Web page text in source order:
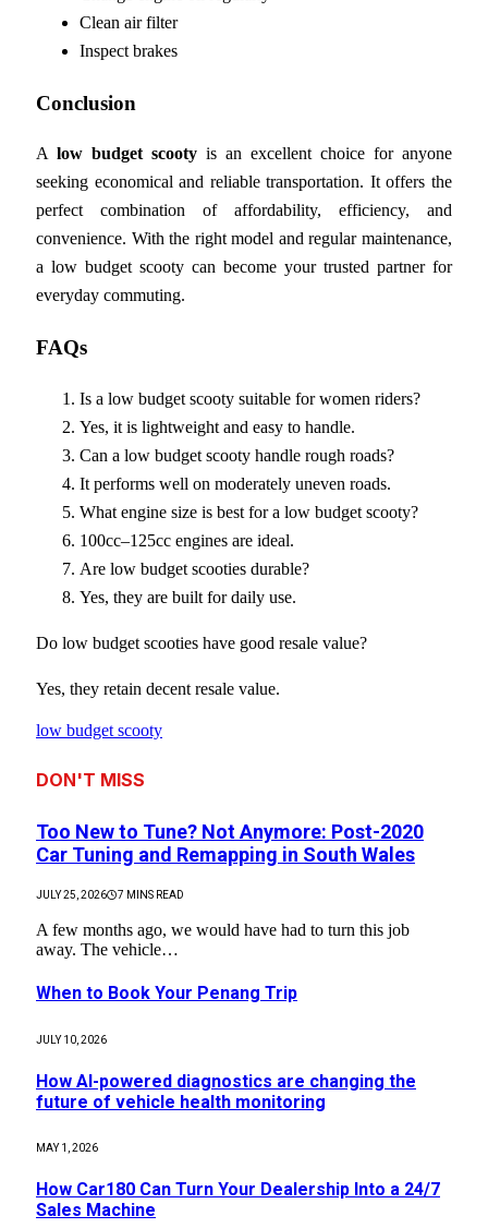
Clean air filter
Inspect brakes
Conclusion
A low budget scooty is an excellent choice for anyone
seeking economical and reliable transportation. It offers the
perfect combination of affordability, efficiency, and
convenience. With the right model and regular maintenance,
a low budget scooty can become your trusted partner for
everyday commuting.
FAQs
Is a low budget scooty suitable for women riders?
Yes, it is lightweight and easy to handle.
Can a low budget scooty handle rough roads?
It performs well on moderately uneven roads.
What engine size is best for a low budget scooty?
100cc–125cc engines are ideal.
Are low budget scooties durable?
Yes, they are built for daily use.
Do low budget scooties have good resale value?
Yes, they retain decent resale value.
low budget scooty
DON'T MISS
Too New to Tune? Not Anymore: Post-2020
Car Tuning and Remapping in South Wales
JULY 25, 2026 7 MINS READ
A few months ago, we would have had to turn this job
away. The vehicle…
When to Book Your Penang Trip
JULY 10, 2026
How AI-powered diagnostics are changing the
future of vehicle health monitoring
MAY 1, 2026
How Car180 Can Turn Your Dealership Into a 24/7
Sales Machine